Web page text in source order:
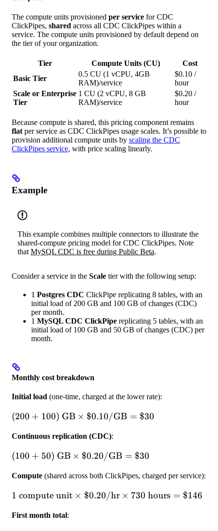
The compute units provisioned per service for CDC
ClickPipes, shared across all CDC ClickPipes within a
service. The compute units provisioned by default depend on
the tier of your organization.
Tier Compute Units (CU)
Cost
Basic Tier
0.5 CU (1 vCPU, 4GB
RAM)/service
$0.10 /
hour
Scale or Enterprise
Tier
1 CU (2 vCPU, 8 GB
RAM)/service
$0.20 /
hour
Because compute is shared, this pricing component remains
flat per service as CDC ClickPipes usage scales. It’s possible to
provision additional compute units by scaling the CDC
ClickPipes service, with price scaling linearly.
Example
This example combines multiple connectors to illustrate the
shared-compute pricing model for CDC ClickPipes. Note
that MySQL CDC is free during Public Beta.
Consider a service in the Scale tier with the following setup:
1 Postgres CDC ClickPipe replicating 8 tables, with an
initial load of 200 GB and 100 GB of changes (CDC)
per month.
1 MySQL CDC ClickPipe replicating 5 tables, with an
initial load of 100 GB and 50 GB of changes (CDC) per
month.
Monthly cost breakdown
Initial load (one-time, charged at the lower rate):
(200 + 100)
\$0.10/\text{GB}
= \$30
(200 + 100) GB × $0.10/GB = $30
Continuous replication (CDC):
(100 + 50) \text{
\$0.20/\text{GB}
= \$30
(100 + 50) GB × $0.20/GB = $30
Compute (shared across both ClickPipes, charged per service):
1 \text{ compute
\$0.20/\text{hr}
1 compute unit × $0.20/hr × 730 hours = $146
First month total: